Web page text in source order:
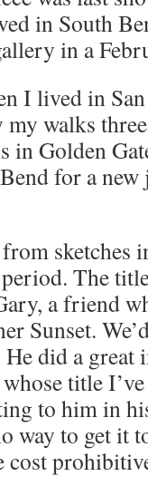
in South
in a
I lived in
walks
in Golden
for a
sketches
The
a friend
Sunset.
did a
title
to him in
way to get it
cost